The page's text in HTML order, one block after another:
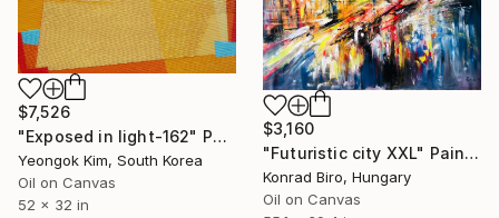
$7,526
"Exposed in light-162" Painting
Yeongok Kim, South Korea
Oil on Canvas
52 x 32 in
$3,160
"Futuristic city XXL" Painting
Konrad Biro, Hungary
Oil on Canvas